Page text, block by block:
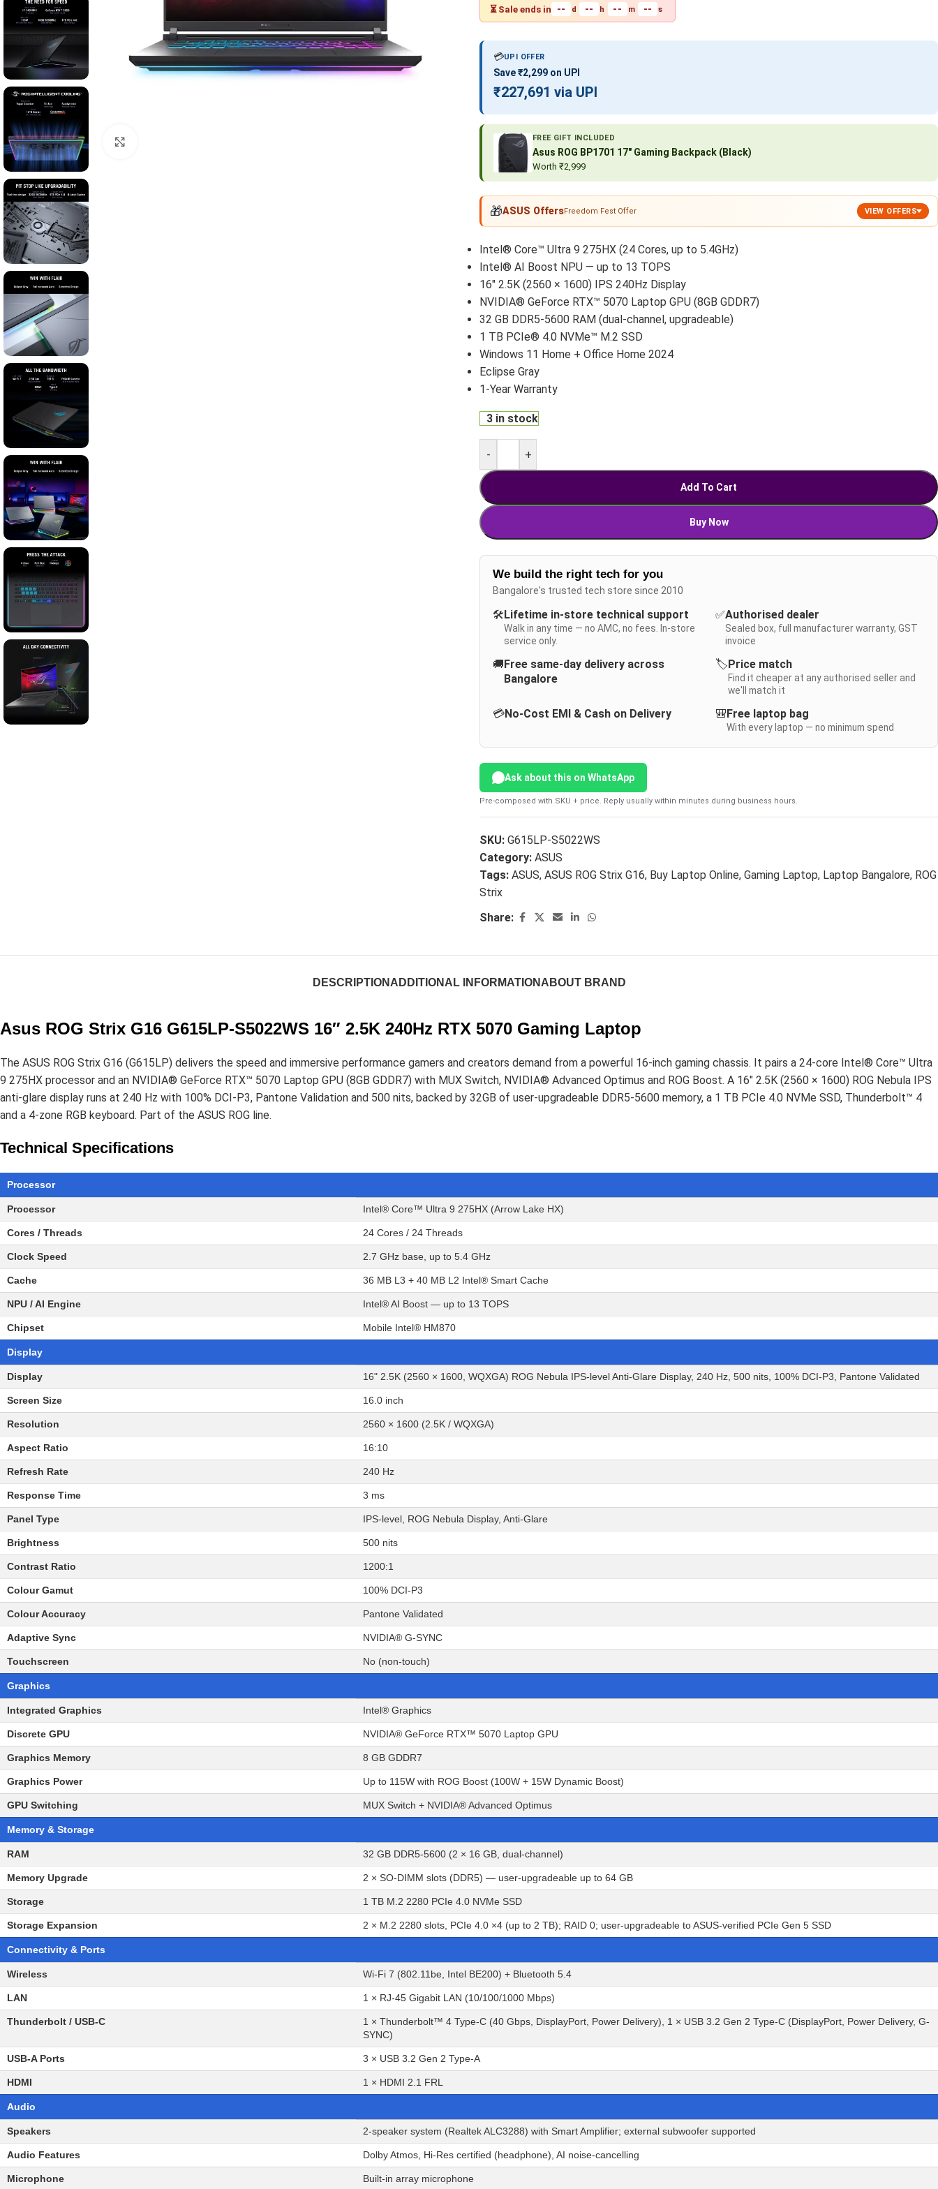
⏳ Sale ends in -- d -- h -- m -- s
💳UPI OFFER
Save ₹2,299 on UPI
₹227,691 via UPI
FREE GIFT INCLUDED
Asus ROG BP1701 17″ Gaming Backpack (Black)
Worth ₹2,999
🎁ASUS OffersFreedom Fest Offer VIEW OFFERS
Intel® Core™ Ultra 9 275HX (24 Cores, up to 5.4GHz)
Intel® AI Boost NPU — up to 13 TOPS
16" 2.5K (2560 × 1600) IPS 240Hz Display
NVIDIA® GeForce RTX™ 5070 Laptop GPU (8GB GDDR7)
32 GB DDR5-5600 RAM (dual-channel, upgradeable)
1 TB PCIe® 4.0 NVMe™ M.2 SSD
Windows 11 Home + Office Home 2024
Eclipse Gray
1-Year Warranty
3 in stock
- +
Add To Cart
Buy Now
We build the right tech for you
Bangalore's trusted tech store since 2010
🛠️Lifetime in-store technical support
Walk in any time — no AMC, no fees. In-store
service only.
✅Authorised dealer
Sealed box, full manufacturer warranty, GST
invoice
🚚Free same-day delivery across
Bangalore
🏷️Price match
Find it cheaper at any authorised seller and
we'll match it
💳No-Cost EMI & Cash on Delivery 🎒Free laptop bag
With every laptop — no minimum spend
Ask about this on WhatsApp
Pre-composed with SKU + price. Reply usually within minutes during business hours.
SKU: G615LP-S5022WS
Category: ASUS
Tags: ASUS, ASUS ROG Strix G16, Buy Laptop Online, Gaming Laptop, Laptop Bangalore, ROG
Strix
Share:
DESCRIPTION ADDITIONAL INFORMATION ABOUT BRAND
Asus ROG Strix G16 G615LP-S5022WS 16″ 2.5K 240Hz RTX 5070 Gaming Laptop
The ASUS ROG Strix G16 (G615LP) delivers the speed and immersive performance gamers and creators demand from a powerful 16-inch gaming chassis. It pairs a 24-core Intel® Core™ Ultra
9 275HX processor and an NVIDIA® GeForce RTX™ 5070 Laptop GPU (8GB GDDR7) with MUX Switch, NVIDIA® Advanced Optimus and ROG Boost. A 16" 2.5K (2560 × 1600) ROG Nebula IPS
anti-glare display runs at 240 Hz with 100% DCI-P3, Pantone Validation and 500 nits, backed by 32GB of user-upgradeable DDR5-5600 memory, a 1 TB PCIe 4.0 NVMe SSD, Thunderbolt™ 4
and a 4-zone RGB keyboard. Part of the ASUS ROG line.
Technical Specifications
Processor
Processor Intel® Core™ Ultra 9 275HX (Arrow Lake HX)
Cores / Threads 24 Cores / 24 Threads
Clock Speed 2.7 GHz base, up to 5.4 GHz
Cache 36 MB L3 + 40 MB L2 Intel® Smart Cache
NPU / AI Engine Intel® AI Boost — up to 13 TOPS
Chipset Mobile Intel® HM870
Display
Display 16" 2.5K (2560 × 1600, WQXGA) ROG Nebula IPS-level Anti-Glare Display, 240 Hz, 500 nits, 100% DCI-P3, Pantone Validated
Screen Size 16.0 inch
Resolution 2560 × 1600 (2.5K / WQXGA)
Aspect Ratio 16:10
Refresh Rate 240 Hz
Response Time 3 ms
Panel Type IPS-level, ROG Nebula Display, Anti-Glare
Brightness 500 nits
Contrast Ratio 1200:1
Colour Gamut 100% DCI-P3
Colour Accuracy Pantone Validated
Adaptive Sync NVIDIA® G-SYNC
Touchscreen No (non-touch)
Graphics
Integrated Graphics Intel® Graphics
Discrete GPU NVIDIA® GeForce RTX™ 5070 Laptop GPU
Graphics Memory 8 GB GDDR7
Graphics Power Up to 115W with ROG Boost (100W + 15W Dynamic Boost)
GPU Switching MUX Switch + NVIDIA® Advanced Optimus
Memory & Storage
RAM 32 GB DDR5-5600 (2 × 16 GB, dual-channel)
Memory Upgrade 2 × SO-DIMM slots (DDR5) — user-upgradeable up to 64 GB
Storage 1 TB M.2 2280 PCIe 4.0 NVMe SSD
Storage Expansion 2 × M.2 2280 slots, PCIe 4.0 ×4 (up to 2 TB); RAID 0; user-upgradeable to ASUS-verified PCIe Gen 5 SSD
Connectivity & Ports
Wireless Wi-Fi 7 (802.11be, Intel BE200) + Bluetooth 5.4
LAN 1 × RJ-45 Gigabit LAN (10/100/1000 Mbps)
Thunderbolt / USB-C
1 × Thunderbolt™ 4 Type-C (40 Gbps, DisplayPort, Power Delivery), 1 × USB 3.2 Gen 2 Type-C (DisplayPort, Power Delivery, G-
SYNC)
USB-A Ports 3 × USB 3.2 Gen 2 Type-A
HDMI 1 × HDMI 2.1 FRL
Audio
Speakers 2-speaker system (Realtek ALC3288) with Smart Amplifier; external subwoofer supported
Audio Features Dolby Atmos, Hi-Res certified (headphone), AI noise-cancelling
Microphone Built-in array microphone